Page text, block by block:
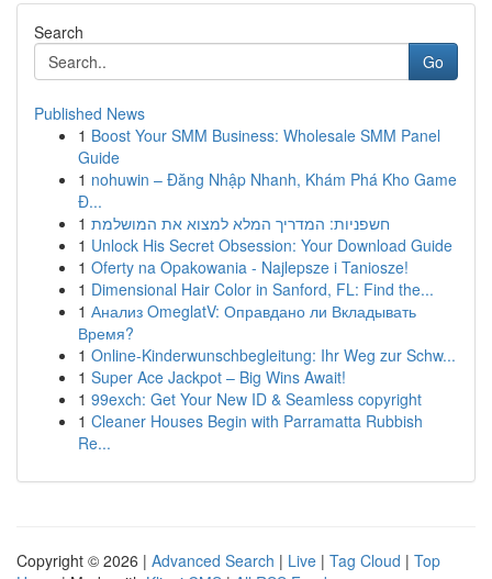
Search
Go
Published News
1 Boost Your SMM Business: Wholesale SMM Panel
Guide
1 nohuwin – Đăng Nhập Nhanh, Khám Phá Kho Game
Đ...
1 חשפניות: המדריך המלא למצוא את המושלמת
1 Unlock His Secret Obsession: Your Download Guide
1 Oferty na Opakowania - Najlepsze i Taniosze!
1 Dimensional Hair Color in Sanford, FL: Find the...
1 Анализ OmeglatV: Оправдано ли Вкладывать
Время?
1 Online-Kinderwunschbegleitung: Ihr Weg zur Schw...
1 Super Ace Jackpot – Big Wins Await!
1 99exch: Get Your New ID & Seamless copyright
1 Cleaner Houses Begin with Parramatta Rubbish
Re...
Copyright © 2026 | Advanced Search | Live | Tag Cloud | Top